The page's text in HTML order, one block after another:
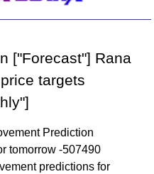
["Forecast"] Rana
targets
Prediction
tomorrow -507490
predictions for